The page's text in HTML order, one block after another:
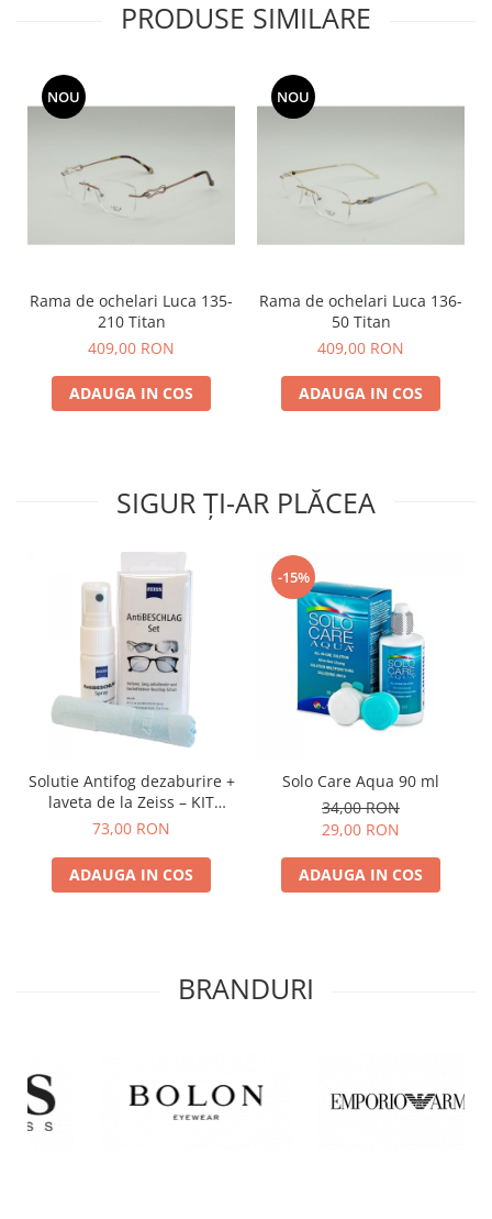
PRODUSE SIMILARE
NOU
Rama de ochelari Luca 135-
210 Titan
409,00 RON
ADAUGA IN COS
NOU
Rama de ochelari Luca 136-
50 Titan
409,00 RON
ADAUGA IN COS
SIGUR ȚI-AR PLĂCEA
Solutie Antifog dezaburire +
laveta de la Zeiss – KIT
COMPLET
73,00 RON
ADAUGA IN COS
-15%
Solo Care Aqua 90 ml
34,00 RON
29,00 RON
ADAUGA IN COS
BRANDURI